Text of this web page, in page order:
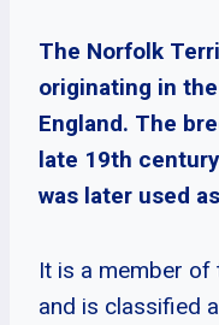
The Norfolk
originating in
England. The
late 19th
was later used
It is a member of
and is classified